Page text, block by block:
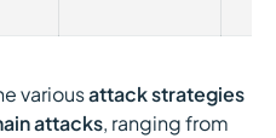
variousattack strategies
attacks, ranging from